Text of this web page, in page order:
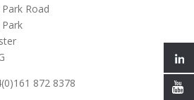
Road
872 8378